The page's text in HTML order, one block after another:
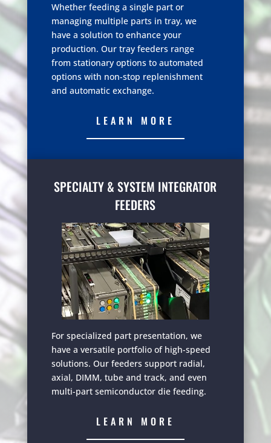
Whether feeding a single part or
managing multiple parts in tray, we
have a solution to enhance your
production. Our tray feeders range
from stationary options to automated
options with non-stop replenishment
and automatic exchange.
LEARN MORE
SPECIALTY & SYSTEM INTEGRATOR
FEEDERS
For specialized part presentation, we
have a versatile portfolio of high-speed
solutions. Our feeders support radial,
axial, DIMM, tube and track, and even
multi-part semiconductor die feeding.
LEARN MORE